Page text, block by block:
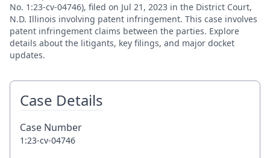
No. 1:23-cv-04746), filed on Jul 21, 2023 in the District Court,
N.D. Illinois involving patent infringement. This case involves
patent infringement claims between the parties. Explore
details about the litigants, key filings, and major docket
updates.
Case Details
Case Number
1:23-cv-04746